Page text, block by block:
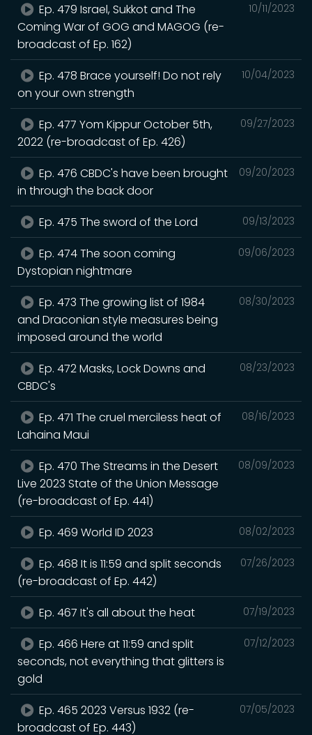
10/11/2023
Ep. 479 Israel, Sukkot and The
Coming War of GOG and MAGOG (re-
broadcast of Ep. 162)
10/04/2023
Ep. 478 Brace yourself! Do not rely
on your own strength
09/27/2023
Ep. 477 Yom Kippur October 5th,
2022 (re-broadcast of Ep. 426)
09/20/2023
Ep. 476 CBDC's have been brought
in through the back door
09/13/2023
Ep. 475 The sword of the Lord
09/06/2023
Ep. 474 The soon coming
Dystopian nightmare
08/30/2023
Ep. 473 The growing list of 1984
and Draconian style measures being
imposed around the world
08/23/2023
Ep. 472 Masks, Lock Downs and
CBDC's
08/16/2023
Ep. 471 The cruel merciless heat of
Lahaina Maui
08/09/2023
Ep. 470 The Streams in the Desert
Live 2023 State of the Union Message
(re-broadcast of Ep. 441)
08/02/2023
Ep. 469 World ID 2023
07/26/2023
Ep. 468 It is 11:59 and split seconds
(re-broadcast of Ep. 442)
07/19/2023
Ep. 467 It's all about the heat
07/12/2023
Ep. 466 Here at 11:59 and split
seconds, not everything that glitters is
gold
07/05/2023
Ep. 465 2023 Versus 1932 (re-
broadcast of Ep. 443)